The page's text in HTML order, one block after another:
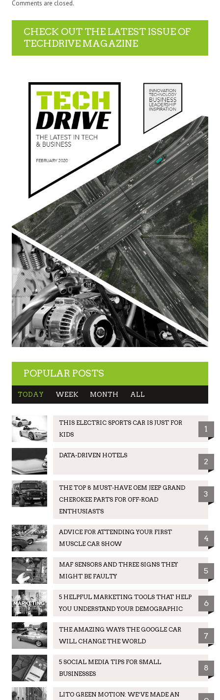
Comments are closed.
CHECK OUT THE LATEST ISSUE OF
TECHDRIVE MAGAZINE
POPULAR POSTS
TODAY WEEK MONTH ALL
THIS ELECTRIC SPORTS CAR IS JUST FOR
KIDS
1
DATA-DRIVEN HOTELS
2
THE TOP 8 MUST-HAVE OEM JEEP GRAND
CHEROKEE PARTS FOR OFF-ROAD
ENTHUSIASTS
3
ADVICE FOR ATTENDING YOUR FIRST
MUSCLE CAR SHOW
4
MAF SENSORS AND THREE SIGNS THEY
MIGHT BE FAULTY
5
5 HELPFUL MARKETING TOOLS THAT HELP
YOU UNDERSTAND YOUR DEMOGRAPHIC
6
THE AMAZING WAYS THE GOOGLE CAR
WILL CHANGE THE WORLD
7
5 SOCIAL MEDIA TIPS FOR SMALL
BUSINESSES
8
LITO GREEN MOTION: WE’VE MADE AN